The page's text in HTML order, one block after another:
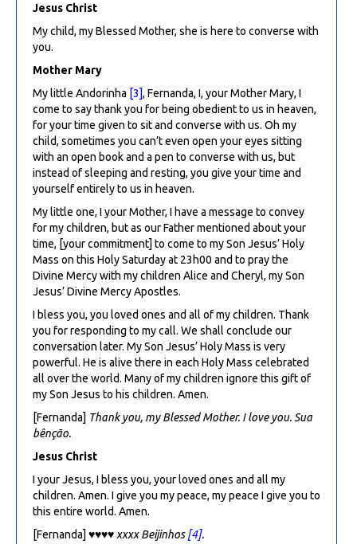
Jesus Christ
My child, my Blessed Mother, she is here to converse with
you.
Mother Mary
My little Andorinha [3], Fernanda, I, your Mother Mary, I
come to say thank you for being obedient to us in heaven,
for your time given to sit and converse with us. Oh my
child, sometimes you can’t even open your eyes sitting
with an open book and a pen to converse with us, but
instead of sleeping and resting, you give your time and
yourself entirely to us in heaven.
My little one, I your Mother, I have a message to convey
for my children, but as our Father mentioned about your
time, [your commitment] to come to my Son Jesus’ Holy
Mass on this Holy Saturday at 23h00 and to pray the
Divine Mercy with my children Alice and Cheryl, my Son
Jesus’ Divine Mercy Apostles.
I bless you, you loved ones and all of my children. Thank
you for responding to my call. We shall conclude our
conversation later. My Son Jesus’ Holy Mass is very
powerful. He is alive there in each Holy Mass celebrated
all over the world. Many of my children ignore this gift of
my Son Jesus to his children. Amen.
[Fernanda] Thank you, my Blessed Mother. I love you. Sua
bênção.
Jesus Christ
I your Jesus, I bless you, your loved ones and all my
children. Amen. I give you my peace, my peace I give you to
this entire world. Amen.
[Fernanda] ♥♥♥♥ xxxx Beijinhos[4].